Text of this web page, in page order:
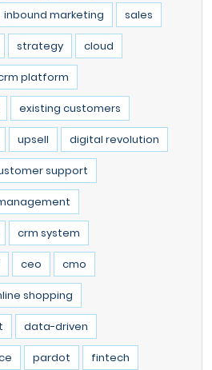
inbound marketing sales
strategy cloud
platform
existing customers
upsell digital revolution
support
crm system
ceo cmo
shopping
data-driven
pardot fintech